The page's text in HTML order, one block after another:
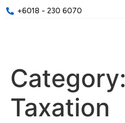
+6018 - 230 6070
Category:
Taxation